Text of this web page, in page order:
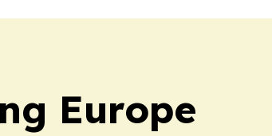
Europe